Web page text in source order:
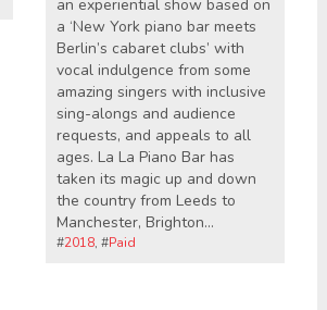
an experiential show based on
a ‘New York piano bar meets
Berlin’s cabaret clubs’ with
vocal indulgence from some
amazing singers with inclusive
sing-alongs and audience
requests, and appeals to all
ages. La La Piano Bar has
taken its magic up and down
the country from Leeds to
Manchester, Brighton…
#2018, #Paid